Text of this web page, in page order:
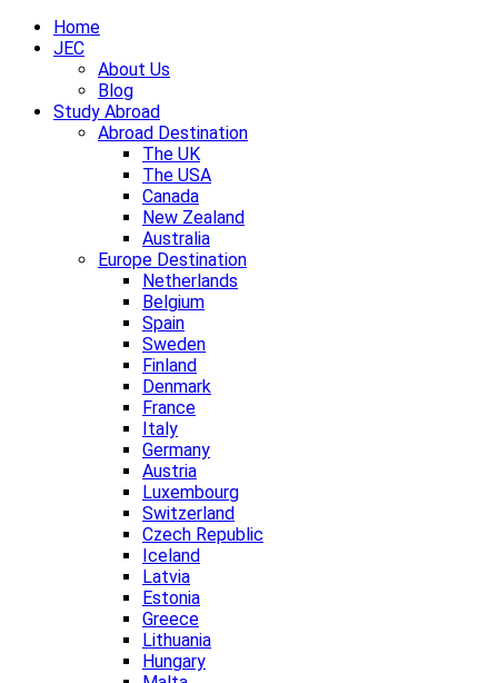
Home
JEC
About Us
Blog
Study Abroad
Abroad Destination
The UK
The USA
Canada
New Zealand
Australia
Europe Destination
Netherlands
Belgium
Spain
Sweden
Finland
Denmark
France
Italy
Germany
Austria
Luxembourg
Switzerland
Czech Republic
Iceland
Latvia
Estonia
Greece
Lithuania
Hungary